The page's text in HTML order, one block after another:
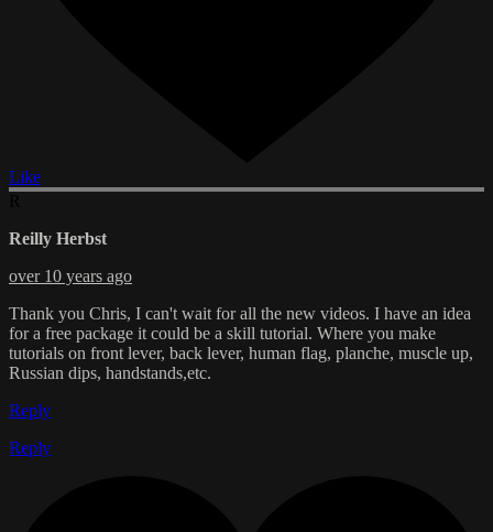
Like
Reilly Herbst
over 10 years ago
Thank you Chris, I can't wait for all the new videos. I have an idea
for a free package it could be a skill tutorial. Where you make
tutorials on front lever, back lever, human flag, planche, muscle up,
Russian dips, handstands,etc.
Reply
Reply